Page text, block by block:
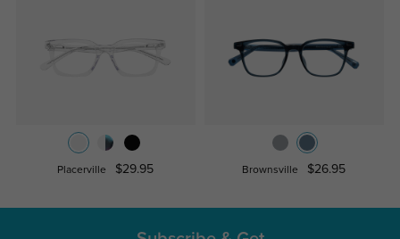
Placerville $29.95 Brownsville $26.95